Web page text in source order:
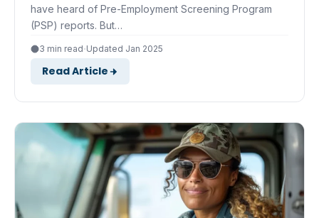
have heard of Pre-Employment Screening Program
(PSP) reports. But…
3 min read·Updated Jan 2025
Read Article